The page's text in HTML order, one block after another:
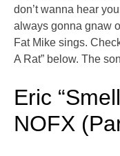
don’t wanna hear
always gonna gnaw
Fat Mike sings.
A Rat” below. The
Eric
NOFX